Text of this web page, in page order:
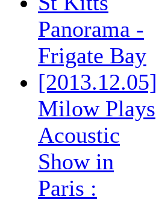
Panorama -
Frigate Bay
[2013.12.05]
Milow Plays
Acoustic
Show in
Paris :